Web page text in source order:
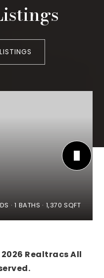
1 BATHS 1,370 SQFT
2026 Realtracs All